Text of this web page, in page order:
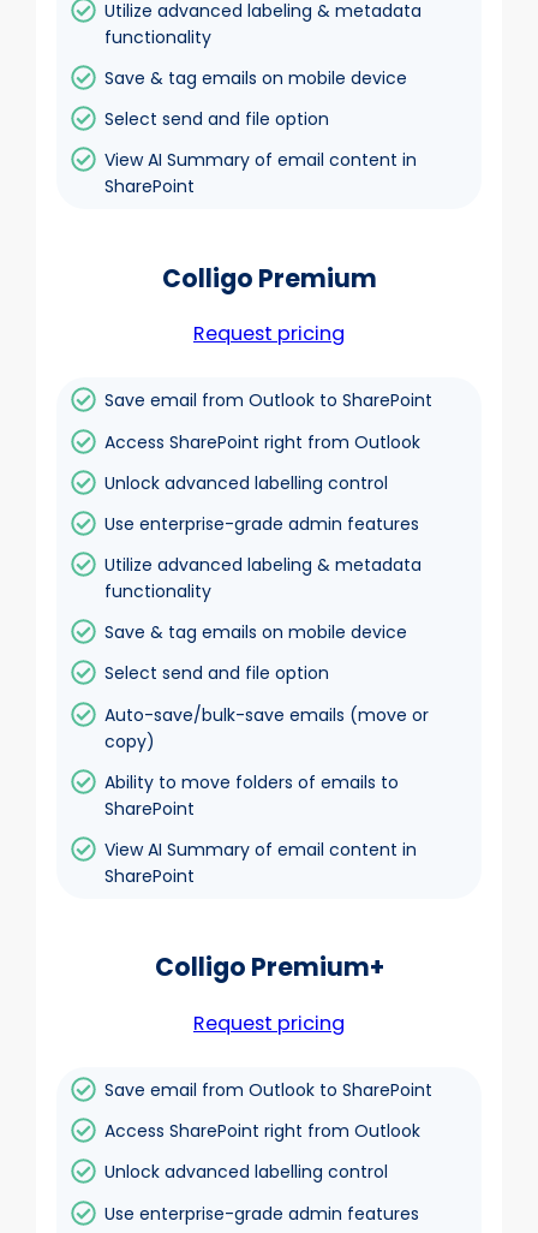
Utilize advanced labeling & metadata
functionality
Save & tag emails on mobile device
Select send and file option
View AI Summary of email content in
SharePoint
Colligo Premium
Request pricing
Save email from Outlook to SharePoint
Access SharePoint right from Outlook
Unlock advanced labelling control
Use enterprise-grade admin features
Utilize advanced labeling & metadata
functionality
Save & tag emails on mobile device
Select send and file option
Auto-save/bulk-save emails (move or
copy)
Ability to move folders of emails to
SharePoint
View AI Summary of email content in
SharePoint
Colligo Premium+
Request pricing
Save email from Outlook to SharePoint
Access SharePoint right from Outlook
Unlock advanced labelling control
Use enterprise-grade admin features